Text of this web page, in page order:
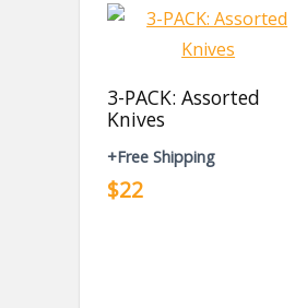
3-PACK: Assorted
Knives
+Free Shipping
$22